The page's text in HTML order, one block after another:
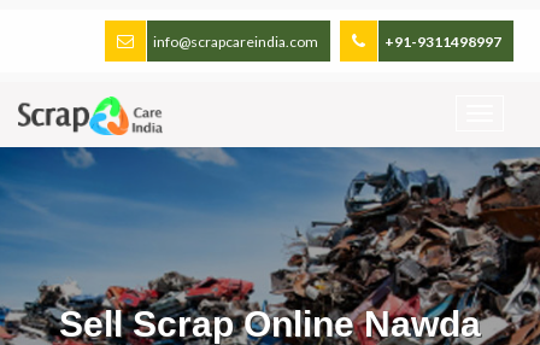
+91-9311498997
info@scrapcareindia.com
Sell Scrap Online Nawda